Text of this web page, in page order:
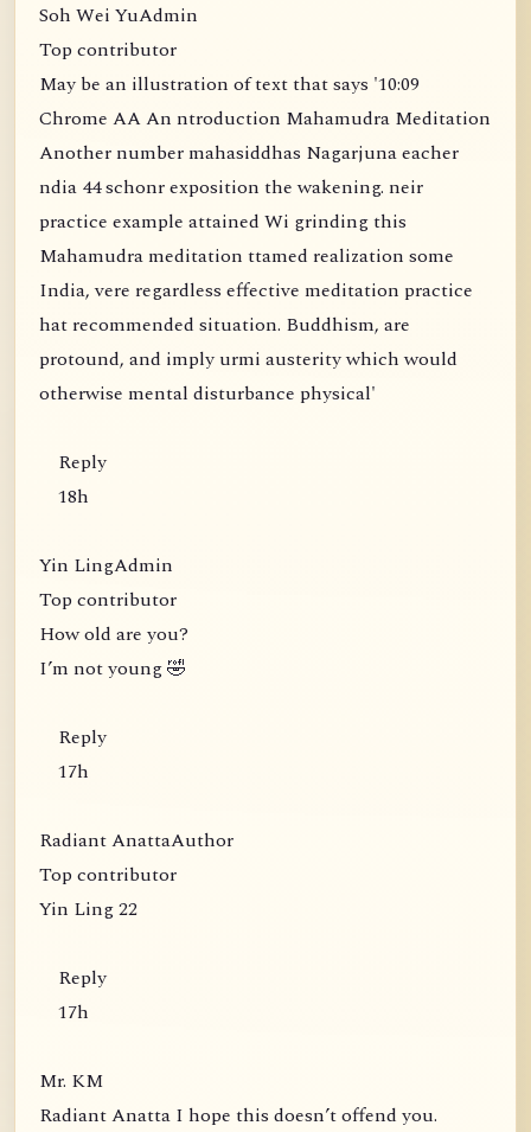
Soh Wei YuAdmin
Top contributor
May be an illustration of text that says '10:09
Chrome AA An ntroduction Mahamudra Meditation
Another number mahasiddhas Nagarjuna eacher
ndia 44 schonr exposition the wakening. neir
practice example attained Wi grinding this
Mahamudra meditation ttamed realization some
India, vere regardless effective meditation practice
hat recommended situation. Buddhism, are
protound, and imply urmi austerity which would
otherwise mental disturbance physical'
Reply
18h
Yin LingAdmin
Top contributor
How old are you?
I’m not young 🤣
Reply
17h
Radiant AnattaAuthor
Top contributor
Yin Ling 22
Reply
17h
Mr. KM
Radiant Anatta I hope this doesn’t offend you.